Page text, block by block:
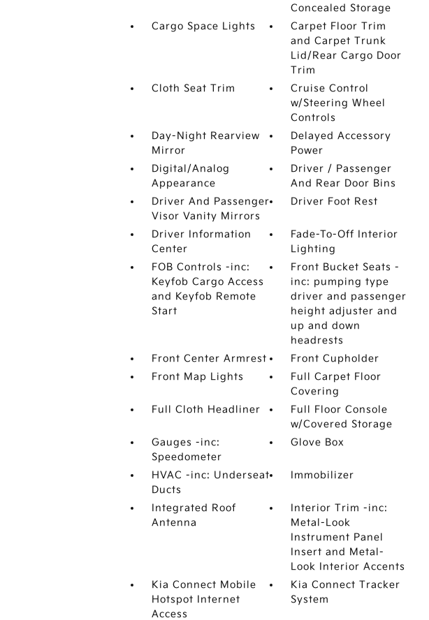
Concealed Storage
Cargo Space Lights
Carpet Floor Trim
and Carpet Trunk
Lid/Rear Cargo Door
Trim
Cloth Seat Trim
Cruise Control
w/Steering Wheel
Controls
Day-Night Rearview
Mirror
Delayed Accessory
Power
Digital/Analog
Appearance
Driver / Passenger
And Rear Door Bins
Driver And Passenger
Visor Vanity Mirrors
Driver Foot Rest
Driver Information
Center
Fade-To-Off Interior
Lighting
FOB Controls -inc:
Keyfob Cargo Access
and Keyfob Remote
Start
Front Bucket Seats -
inc: pumping type
driver and passenger
height adjuster and
up and down
headrests
Front Center Armrest
Front Cupholder
Front Map Lights
Full Carpet Floor
Covering
Full Cloth Headliner
Full Floor Console
w/Covered Storage
Gauges -inc:
Speedometer
Glove Box
HVAC -inc: Underseat
Ducts
Immobilizer
Integrated Roof
Antenna
Interior Trim -inc:
Metal-Look
Instrument Panel
Insert and Metal-
Look Interior Accents
Kia Connect Mobile
Hotspot Internet
Access
Kia Connect Tracker
System